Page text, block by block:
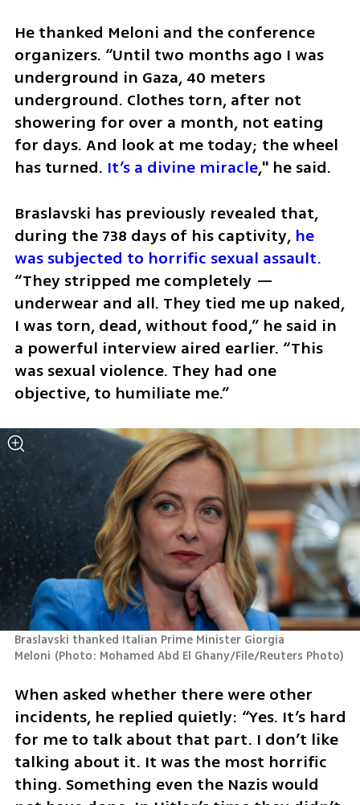
He thanked Meloni and the conference
organizers. “Until two months ago I was
underground in Gaza, 40 meters
underground. Clothes torn, after not
showering for over a month, not eating
for days. And look at me today; the wheel
has turned. It’s a divine miracle," he said.
Braslavski has previously revealed that,
during the 738 days of his captivity, he
was subjected to horrific sexual assault.
“They stripped me completely —
underwear and all. They tied me up naked,
I was torn, dead, without food,” he said in
a powerful interview aired earlier. “This
was sexual violence. They had one
objective, to humiliate me.”
Braslavski thanked Italian Prime Minister Giorgia
Meloni (Photo: Mohamed Abd El Ghany/File/Reuters Photo)
When asked whether there were other
incidents, he replied quietly: “Yes. It’s hard
for me to talk about that part. I don’t like
talking about it. It was the most horrific
thing. Something even the Nazis would